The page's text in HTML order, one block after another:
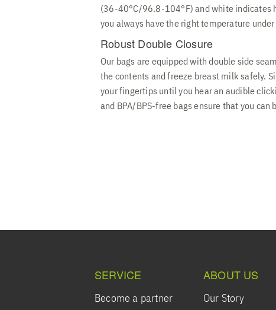
(36-40°C/96.8-104°F) and white indicates
you always have the right temperature
Robust Double Closure
Our bags are equipped with double side
the contents and freeze breast milk safely.
your fingertips until you hear an audible
and BPA/BPS-free bags ensure that you can
SERVICE
Become a partner
ABOUT US
Our Story